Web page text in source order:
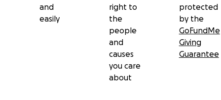
and
easily
right to
the
people
and
causes
you care
about
protected
by the
GoFundMe
Giving
Guarantee